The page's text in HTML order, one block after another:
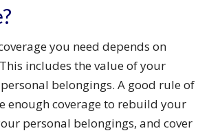
you need depends on
includes the value of your
belongings. A good rule of
enough coverage to rebuild your
personal belongings, and cover